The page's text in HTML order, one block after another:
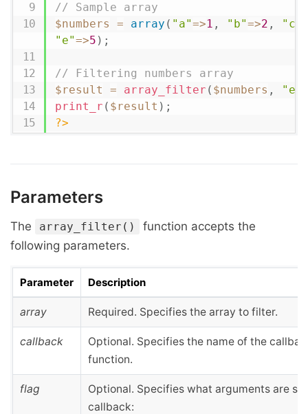
// Sample array
$numbers
= array ( "a"=>1 , "b"=>2 , "c"
"e"=>5 ) ;
// Filtering numbers array
$result
= array_filter ( $numbers ,
print_r ( $result ) ;
?>
Parameters
The array_filter()
function accepts the
following parameters.
Parameter Description
array Required. Specifies the array to filter.
callback
Optional. Specifies the name of the
function.
flag
Optional. Specifies what arguments are
callback: